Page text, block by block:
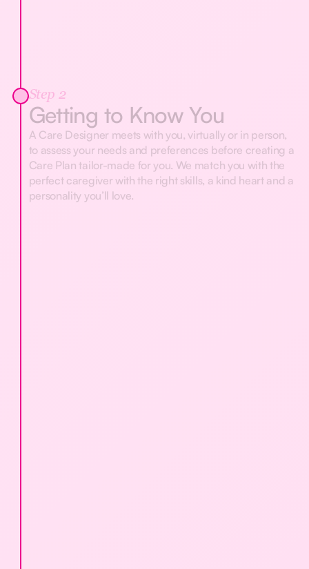
Step 2
Getting to Know You
A Care Designer meets with you, virtually or in person,
to assess your needs and preferences before creating a
Care Plan tailor-made for you. We match you with the
perfect caregiver with the right skills, a kind heart and a
personality you’ll love.